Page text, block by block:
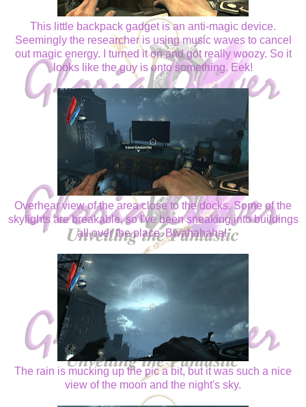
This little backpack gadget is an anti-magic device.
Seemingly the researcher is using music waves to cancel
out magic energy. I turned it on and got really woozy. So it
looks like the guy is onto something. Eek!
Overhear view of the area close to the docks. Some of the
skylights are breakable, so I've been sneaking into buildings
all over the place. Bwahahaha!
The rain is mucking up the pic a bit, but it was such a nice
view of the moon and the night's sky.